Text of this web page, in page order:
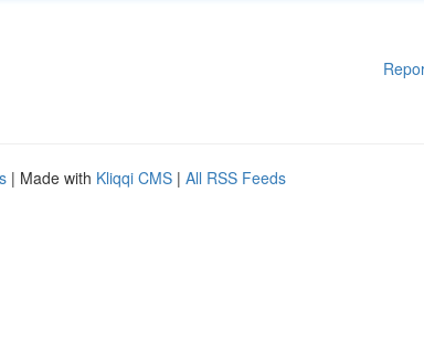
| Made with Kliqqi CMS | All RSS Feeds